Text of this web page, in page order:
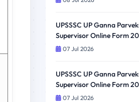
UPSSSC UP Ganna
Supervisor Online Form
07 Jul 2026
UPSSSC UP Ganna
Supervisor Online Form
07 Jul 2026